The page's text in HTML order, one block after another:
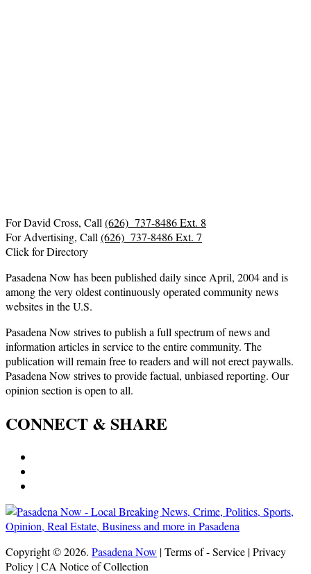
For David Cross, Call (626) 737-8486 Ext. 8
For Advertising, Call (626) 737-8486 Ext. 7
Click for Directory
Pasadena Now has been published daily since April, 2004 and is
among the very oldest continuously operated community news
websites in the U.S.
Pasadena Now strives to publish a full spectrum of news and
information articles in service to the entire community. The
publication will remain free to readers and will not erect paywalls.
Pasadena Now strives to provide factual, unbiased reporting. Our
opinion section is open to all.
CONNECT & SHARE
Copyright © 2026. Pasadena Now | Terms of - Service | Privacy
Policy | CA Notice of Collection